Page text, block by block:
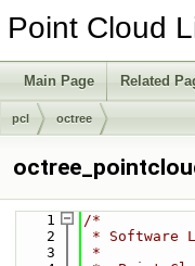
Point Cloud
Main Page Related
pcl octree
    1
/*
    2
* Software
    3
*